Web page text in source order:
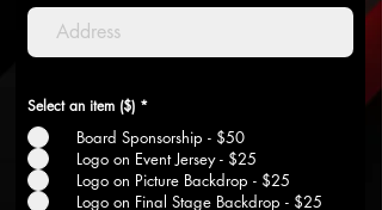
Select an item ($) *
Board Sponsorship - $50
Logo on Event Jersey - $25
Logo on Picture Backdrop - $25
Logo on Final Stage Backdrop - $25